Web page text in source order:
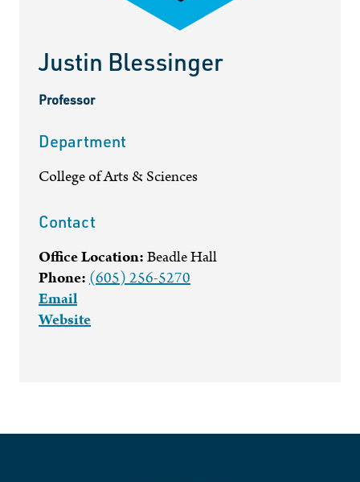
Justin Blessinger
Professor
Department
College of Arts & Sciences
Contact
Office Location:Beadle Hall
Phone:(605) 256-5270
Email
Website